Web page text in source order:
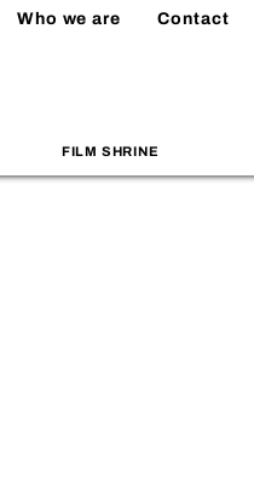
Who we are Contact
FILM SHRINE